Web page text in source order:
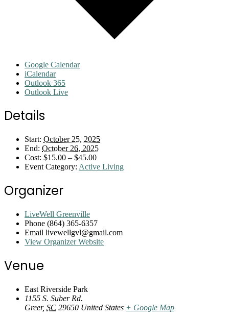
Google Calendar
iCalendar
Outlook 365
Outlook Live
Details
Start: October 25, 2025
End: October 26, 2025
Cost: $15.00 – $45.00
Event Category: Active Living
Organizer
LiveWell Greenville
Phone (864) 365-6357
Email livewellgvl@gmail.com
View Organizer Website
Venue
East Riverside Park
1155 S. Suber Rd.
Greer, SC 29650 United States + Google Map